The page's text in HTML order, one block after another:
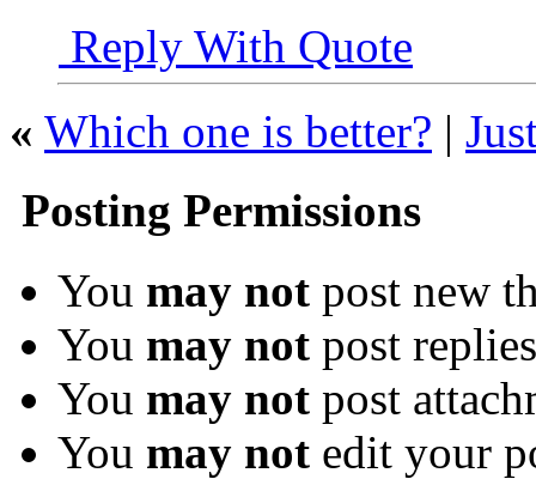
Reply With Quote
« Which one is better? |
Posting Permissions
You may not post new
You may not post replies
You may not post
You may not edit your